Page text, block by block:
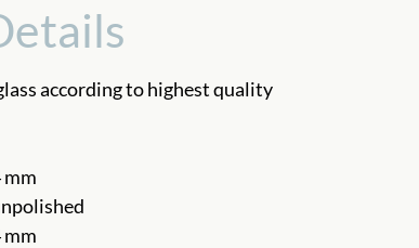
according to highest quality
mm
mm